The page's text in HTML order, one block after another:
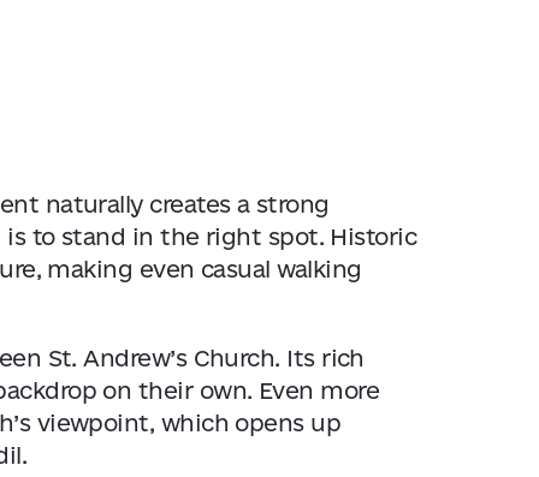
naturally creates a strong
to stand in the right spot. Historic
making even casual walking
St. Andrew’s Church. Its rich
on their own. Even more
viewpoint, which opens up